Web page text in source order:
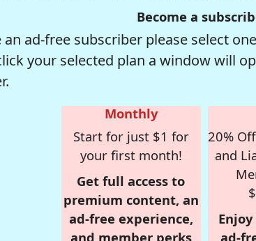
Become a
an ad-free subscriber please select
your selected plan a window will
Monthly
Start for just $1 for
your first month!
Get full access to
premium content, an
ad-free experience,
and member perks
20%
and
ad-